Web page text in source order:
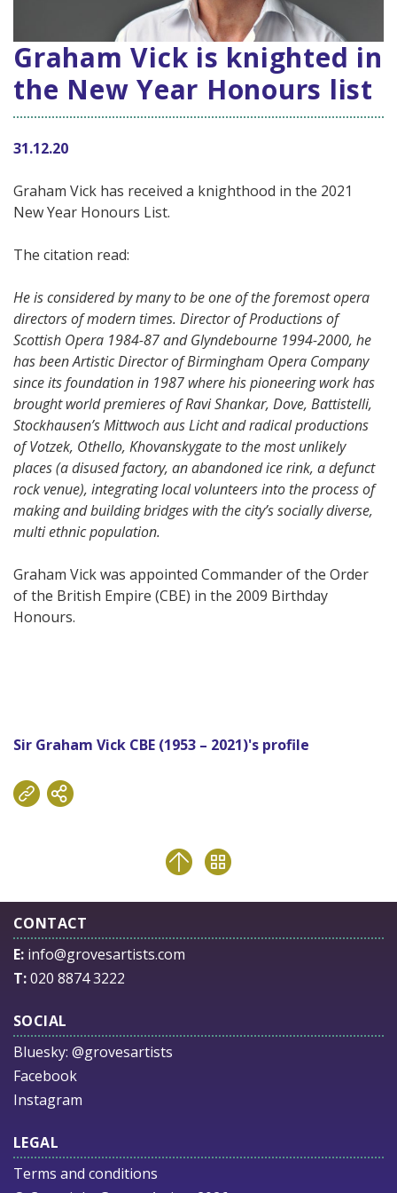
Graham Vick is knighted in
the New Year Honours list
31.12.20
Graham Vick has received a knighthood in the 2021
New Year Honours List.
The citation read:
He is considered by many to be one of the foremost opera
directors of modern times. Director of Productions of
Scottish Opera 1984-87 and Glyndebourne 1994-2000, he
has been Artistic Director of Birmingham Opera Company
since its foundation in 1987 where his pioneering work has
brought world premieres of Ravi Shankar, Dove, Battistelli,
Stockhausen’s Mittwoch aus Licht and radical productions
of Votzek, Othello, Khovanskygate to the most unlikely
places (a disused factory, an abandoned ice rink, a defunct
rock venue), integrating local volunteers into the process of
making and building bridges with the city’s socially diverse,
multi ethnic population.
Graham Vick was appointed Commander of the Order
of the British Empire (CBE) in the 2009 Birthday
Honours.
Sir Graham Vick CBE (1953 – 2021)'s profile
CONTACT
E: info@grovesartists.com
T:020 8874 3222
SOCIAL
Bluesky: @grovesartists
Facebook
Instagram
LEGAL
Terms and conditions